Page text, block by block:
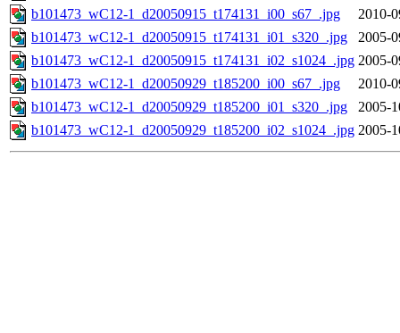
b101473_wC12-1_d20050915_t174131_i00_s67_.jpg
2010-
b101473_wC12-1_d20050915_t174131_i01_s320_.jpg
2005-
b101473_wC12-1_d20050915_t174131_i02_s1024_.jpg 2005-
b101473_wC12-1_d20050929_t185200_i00_s67_.jpg
2010-
b101473_wC12-1_d20050929_t185200_i01_s320_.jpg
2005-
b101473_wC12-1_d20050929_t185200_i02_s1024_.jpg 2005-